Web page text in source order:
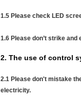
1.5 Please check LED
1.6 Please don’t strike
2. The use of control
2.1 Please don't mistake
electricity.